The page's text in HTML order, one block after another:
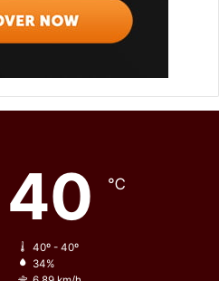
40 ℃
40º - 40º
34%